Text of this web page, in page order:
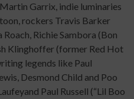
Garrix, indie luminaries
rockers Travis Barker
Richie Sambora (Bon
Klinghoffer (former Red Hot
legends like Paul
Desmond Child and Poo
Paul Russell (“Lil Boo